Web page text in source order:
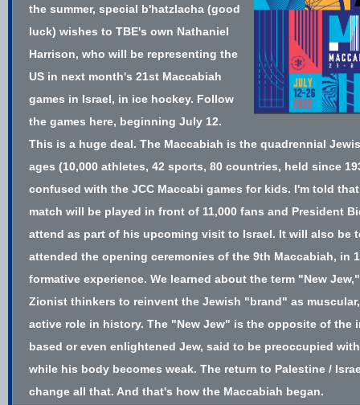
the summer, special b'hatzlacha (good
luck) wishes to TBE's own Nathaniel
Harrison, who will be representing the
US in next month's 21st Maccabiah
games in Israel, in ice hockey. Follow
the games here, beginning July 12.
This is a huge deal. The Maccabiah is the quadrennial
ages (10,000 athletes, 42 sports, 80 countries, held since
confused with the JCC Maccabi games for kids. I'm told
match will be played in front of 11,000 fans and President
attend as part of his upcoming visit to Israel. It will also be
attended the opening ceremonies of the 9th Maccabiah, in
formative experience. We learned about the term "New Jew,"
Zionist thinkers to reinvent the Jewish "brand" as
active role in history. The "New Jew" is the opposite of the
based or even enlightened Jew, said to be preoccupied
while his body becomes weak. The return to Palestine /
change all that. And that's how the Maccabiah began.